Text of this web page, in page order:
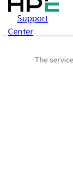
Support
Center
The